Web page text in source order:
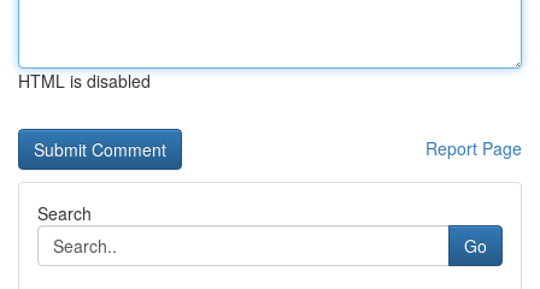
HTML is disabled
Report Page
Search
Go